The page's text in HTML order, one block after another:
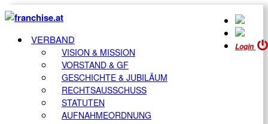
Login
VERBAND
VISION & MISSION
VORSTAND & GF
GESCHICHTE & JUBILÄUM
RECHTSAUSSCHUSS
STATUTEN
AUFNAHMEORDNUNG